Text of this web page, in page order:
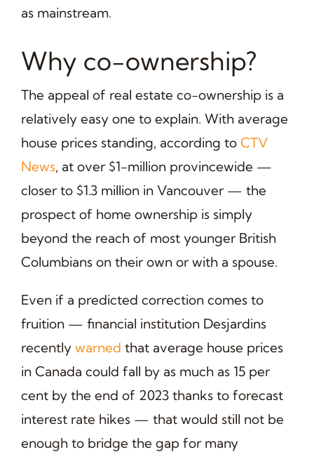
as mainstream.
Why co-ownership?
The appeal of real estate co-ownership is a
relatively easy one to explain. With average
house prices standing, according to CTV
News, at over $1-million provincewide —
closer to $1.3 million in Vancouver — the
prospect of home ownership is simply
beyond the reach of most younger British
Columbians on their own or with a spouse.
Even if a predicted correction comes to
fruition — financial institution Desjardins
recently warned that average house prices
in Canada could fall by as much as 15 per
cent by the end of 2023 thanks to forecast
interest rate hikes — that would still not be
enough to bridge the gap for many